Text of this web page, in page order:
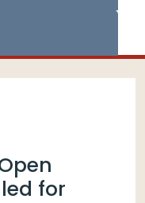
for